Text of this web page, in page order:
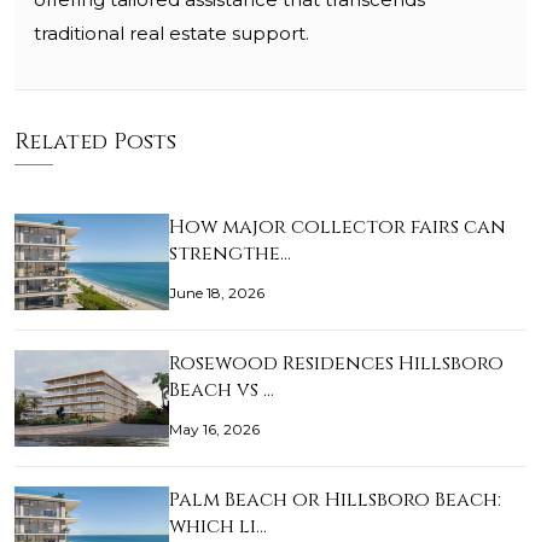
traditional real estate support.
Related Posts
How major collector fairs can
strengthe…
June 18, 2026
Rosewood Residences Hillsboro
Beach vs …
May 16, 2026
Palm Beach or Hillsboro Beach:
which li…